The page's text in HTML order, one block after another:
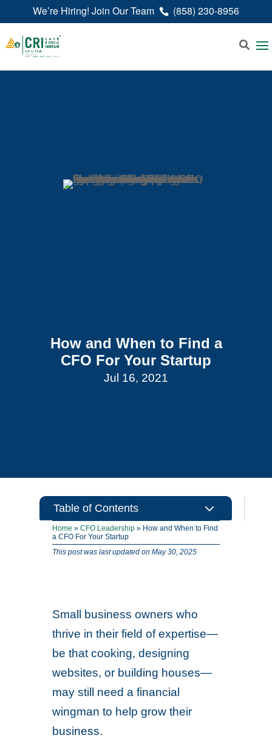
We’re Hiring! Join Our Team (858) 230-8956
How and When to Find a
CFO For Your Startup
Jul 16, 2021
Table of Contents 3
Home »CFO Leadership » How and When to Find
a CFO For Your Startup
This post was last updated on May 30, 2025
Small business owners who
thrive in their field of expertise—
be that cooking, designing
websites, or building houses—
may still need a financial
wingman to help grow their
business.